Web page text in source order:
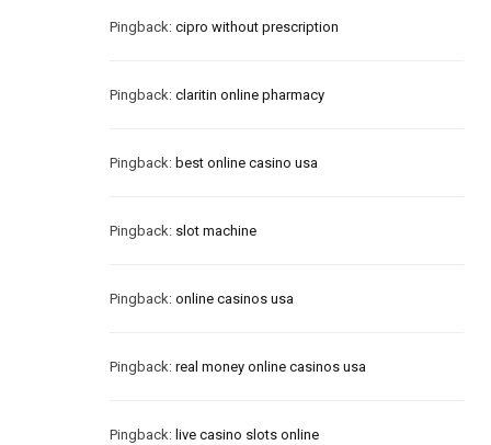
Pingback: cipro without prescription
Pingback: claritin online pharmacy
Pingback: best online casino usa
Pingback: slot machine
Pingback: online casinos usa
Pingback: real money online casinos usa
Pingback: live casino slots online